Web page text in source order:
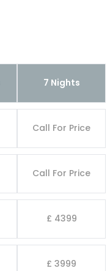
7 Nights
Call For Price
Call For Price
£ 4399
£ 3999